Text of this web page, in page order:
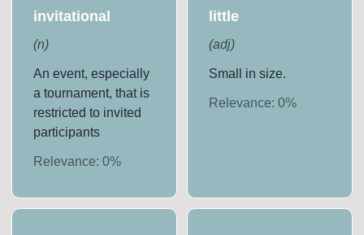
invitational
(n)
An event, especially
a tournament, that is
restricted to invited
participants
Relevance:0%
little
(adj)
Small in size.
Relevance: 0%